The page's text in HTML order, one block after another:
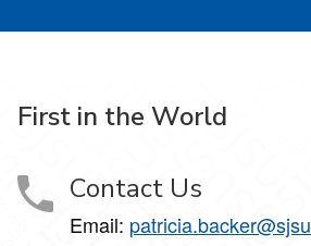
First in the World
Contact Us
Email: